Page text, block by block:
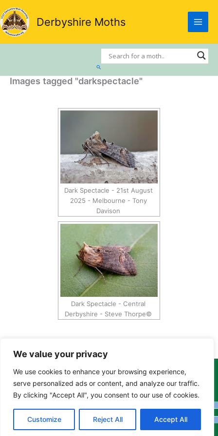
We value your privacy
We use cookies to enhance your browsing experience,
serve personalized ads or content, and analyze our traffic.
By clicking "Accept All", you consent to our use of cookies.
Customize Reject All Accept All
Skip
to
content
Derbyshire Moths
Search
Images tagged "darkspectacle"
Dark Spectacle - 21st August
2025 - Melbourne - Tony
Davison
Dark Spectacle - Central
Derbyshire - Steve Thorpe©
Copyright Tony Davison © 2024 - 2026 www.derbyshiremoths.org